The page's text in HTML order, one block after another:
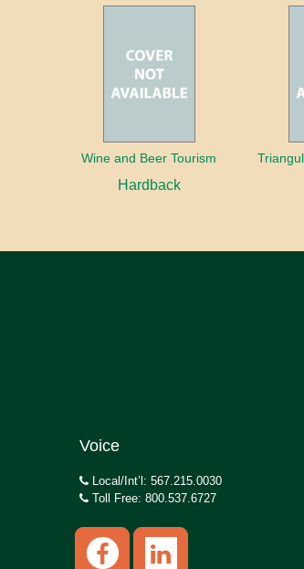
Wine and Beer Tourism
Hardback
Voice
Local/Int’l: 567.215.0030
Toll Free: 800.537.6727